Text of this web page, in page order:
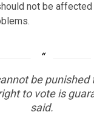
not be
be punished
to vote is
said.